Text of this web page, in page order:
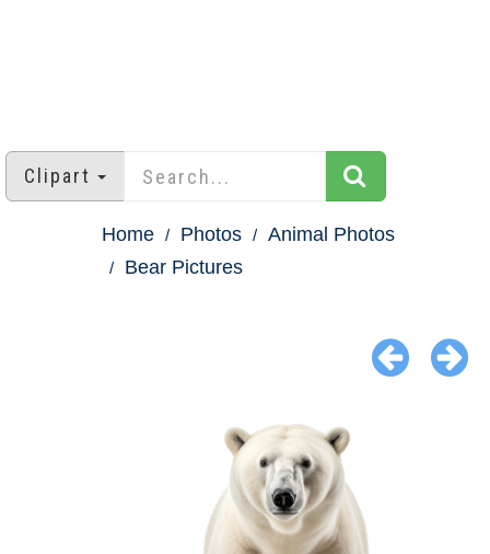
Clipart
Home Photos
Animal Photos
Bear Pictures